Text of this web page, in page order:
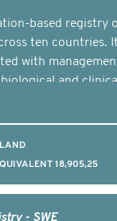
based registry
ten countries.
with
and
18,905,25
- SWE